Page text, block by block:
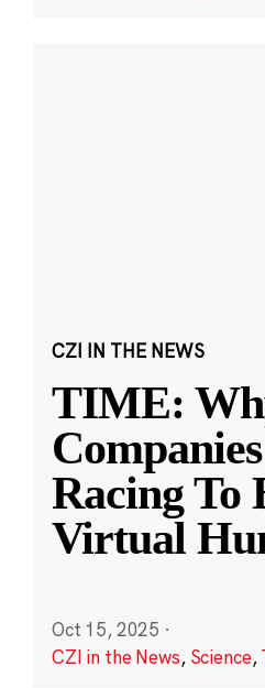
CZI IN THE NEWS
TIME:
Racing To
Virtual
Oct 15, 2025 ·
CZI in the News, Science,